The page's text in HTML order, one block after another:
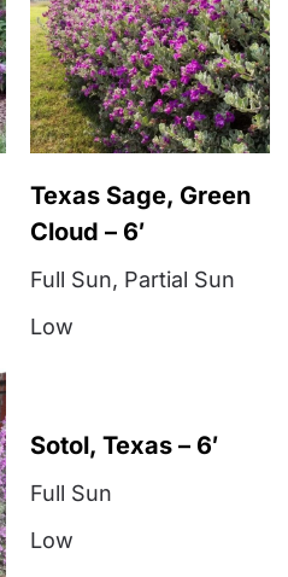
Texas Sage, Green
Cloud – 6′
Full Sun, Partial Sun
Low
Sotol, Texas – 6′
Full Sun
Low